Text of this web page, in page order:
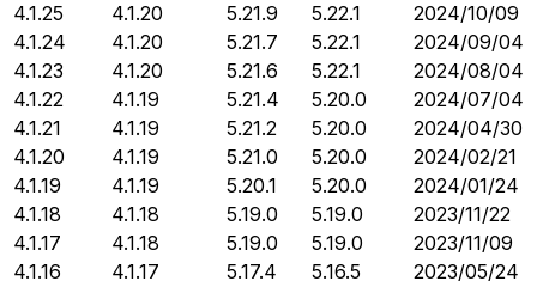
4.1.25
4.1.20 5.21.9 5.22.1
2024/10/09
4.1.24
4.1.20 5.21.7 5.22.1
2024/09/04
4.1.23
4.1.20 5.21.6 5.22.1
2024/08/04
4.1.22
4.1.19 5.21.4 5.20.0
2024/07/04
4.1.21
4.1.19 5.21.2 5.20.0
2024/04/30
4.1.20
4.1.19 5.21.0 5.20.0
2024/02/21
4.1.19
4.1.19 5.20.1 5.20.0
2024/01/24
4.1.18
4.1.18 5.19.0 5.19.0
2023/11/22
4.1.17
4.1.18 5.19.0 5.19.0
2023/11/09
4.1.16
4.1.17 5.17.4 5.16.5
2023/05/24